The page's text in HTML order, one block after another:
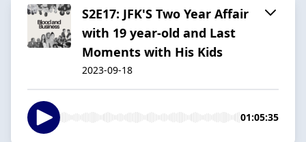
S2E17: JFK'S Two Year Affair
with 19 year-old and Last
Moments with His Kids
2023-09-18
01:05:35